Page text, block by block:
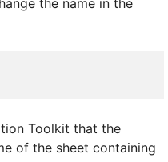
Toolkit that the
of the sheet containing